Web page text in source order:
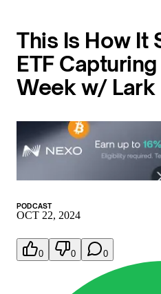
This Is How It
ETF
Week w/ Lark
PODCAST
OCT 22, 2024
0 0 0